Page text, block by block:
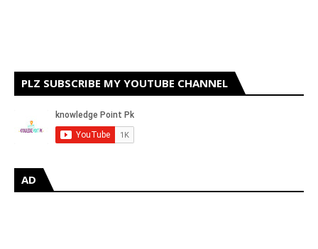
PLZ SUBSCRIBE MY YOUTUBE CHANNEL
AD